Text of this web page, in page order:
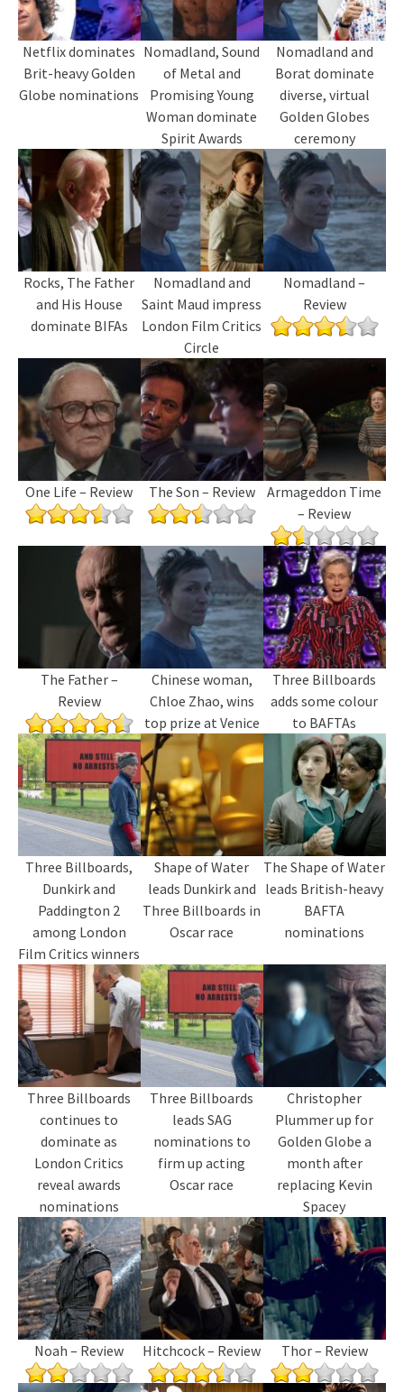
Netflix dominates
Brit-heavy Golden
Globe nominations
Nomadland, Sound
of Metal and
Promising Young
Woman dominate
Spirit Awards
Nomadland and
Borat dominate
diverse, virtual
Golden Globes
ceremony
Rocks, The Father
and His House
dominate BIFAs
Nomadland and
Saint Maud impress
London Film Critics
Circle
Nomadland –
Review
One Life – Review The Son – Review
Armageddon Time
– Review
The Father –
Review
Chinese woman,
Chloe Zhao, wins
top prize at Venice
Three Billboards
adds some colour
to BAFTAs
Three Billboards,
Dunkirk and
Paddington 2
among London
Film Critics winners
Shape of Water
leads Dunkirk and
Three Billboards in
Oscar race
The Shape of Water
leads British-heavy
BAFTA
nominations
Three Billboards
continues to
dominate as
London Critics
reveal awards
nominations
Three Billboards
leads SAG
nominations to
firm up acting
Oscar race
Christopher
Plummer up for
Golden Globe a
month after
replacing Kevin
Spacey
Noah – Review Hitchcock – Review Thor – Review